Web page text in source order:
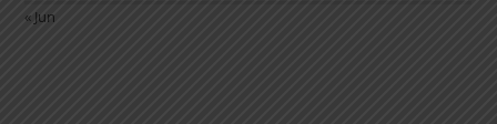
« Jun